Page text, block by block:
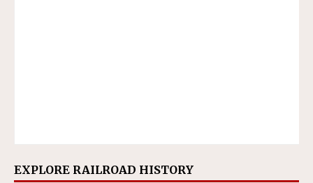
EXPLORE RAILROAD HISTORY